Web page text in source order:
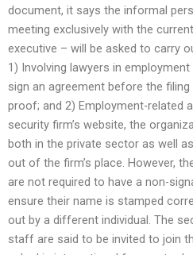
document, it says the informal
meeting exclusively with the
executive – will be asked to carry
1) Involving lawyers in
sign an agreement before the
proof; and 2) Employment-related
security firm’s website, the
both in the private sector as well
out of the firm’s place. However,
are not required to have a non-
ensure their name is stamped
out by a different individual. The
staff are said to be invited to join